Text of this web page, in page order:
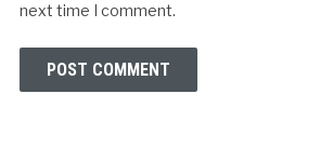
next time I comment.